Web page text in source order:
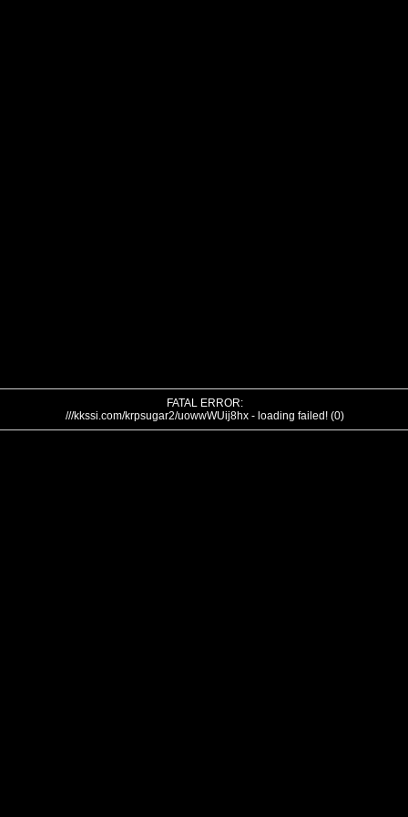
FATAL ERROR:
///kkssi.com/krpsugar2/uowwWUij8hx - loading failed! (0)